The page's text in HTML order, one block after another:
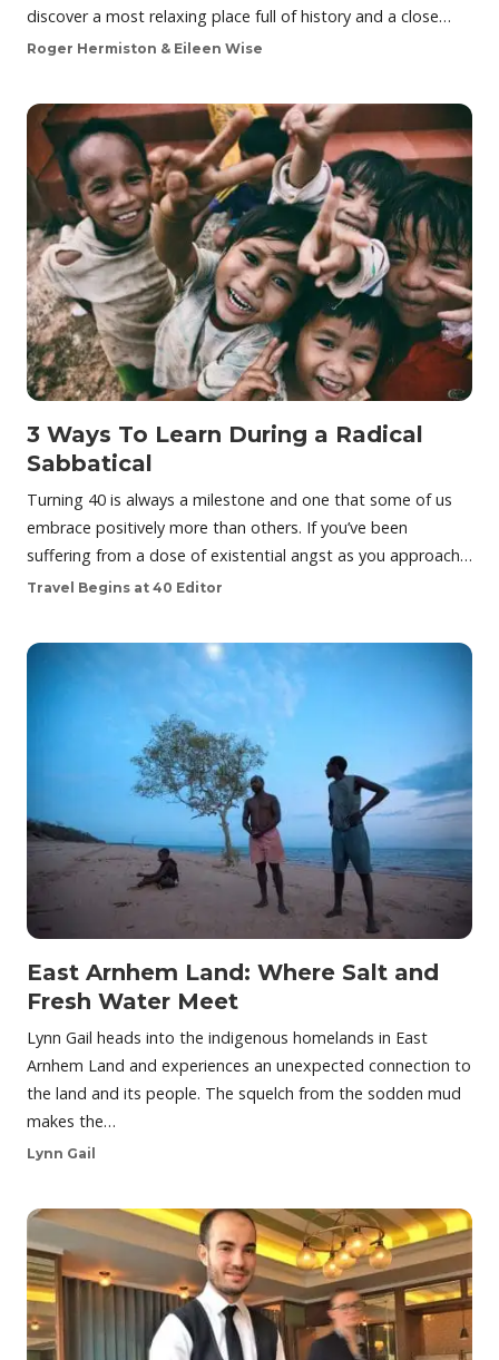
discover a most relaxing place full of history and a close…
Roger Hermiston & Eileen Wise
3 Ways To Learn During a Radical
Sabbatical
Turning 40 is always a milestone and one that some of us
embrace positively more than others. If you’ve been
suffering from a dose of existential angst as you approach…
Travel Begins at 40 Editor
East Arnhem Land: Where Salt and
Fresh Water Meet
Lynn Gail heads into the indigenous homelands in East
Arnhem Land and experiences an unexpected connection to
the land and its people. The squelch from the sodden mud
makes the…
Lynn Gail